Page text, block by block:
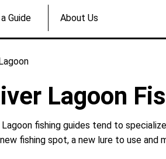
Guide About Us
Lagoon
fishing guides tend to
fishing spot, a new lure to use and